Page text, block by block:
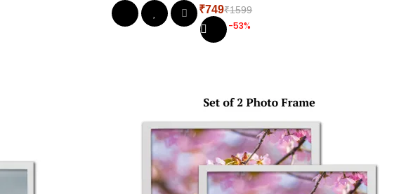
₹1599
Original
price
was:
₹749
Current
price
is:
-53%